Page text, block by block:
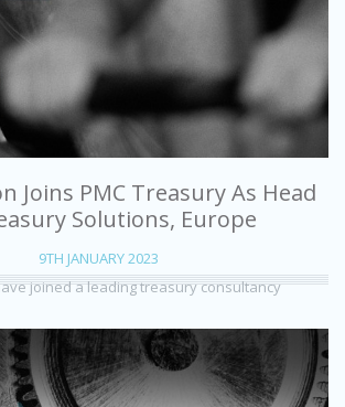
Joins PMC Treasury As Head
Solutions, Europe
9TH JANUARY 2023
joined a leading treasury consultancy